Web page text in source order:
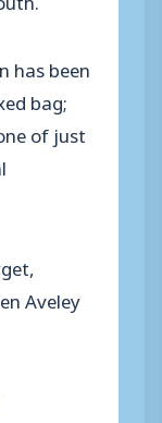
has been
bag;
of just
Aveley